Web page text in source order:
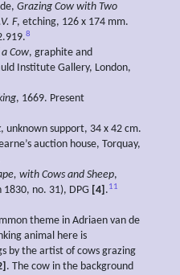
Grazing Cow with Two
F, etching, 126 x 174 mm.
8
Cow, graphite and
Institute Gallery, London,
, 1669. Present
, unknown support, 34 x 42 cm.
auction house, Torquay,
with Cows and Sheep,
no. 31), DPG [4] .11
theme in Adriaen van de
animal here is
by the artist of cows grazing
. The cow in the background